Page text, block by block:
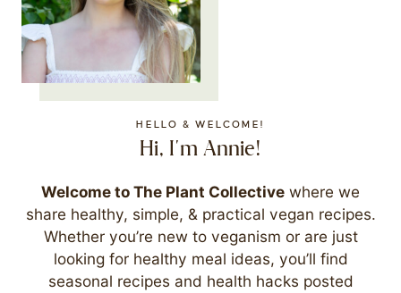
HELLO & WELCOME!
Hi, I'm Annie!
Welcome to The Plant Collective where we
share healthy, simple, & practical vegan recipes.
Whether you’re new to veganism or are just
looking for healthy meal ideas, you’ll find
seasonal recipes and health hacks posted